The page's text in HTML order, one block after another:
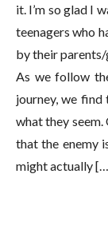
it. I’m so glad I
teenagers who
by their
As we follow
journey, we find
what they
that the enemy
might actually